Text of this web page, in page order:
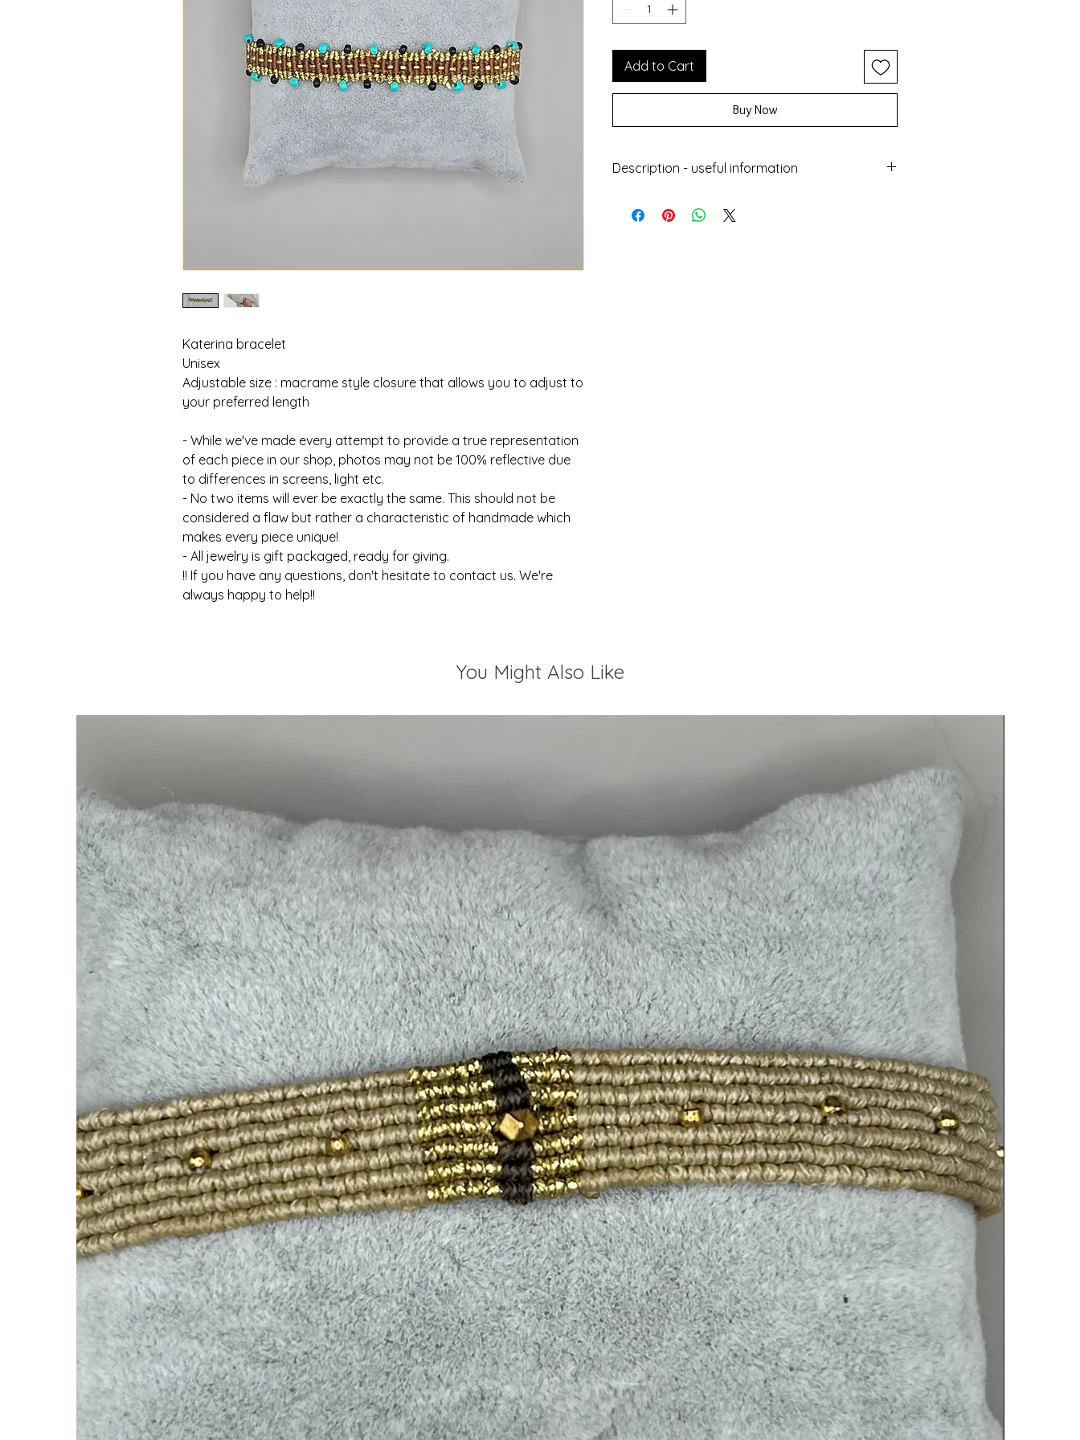
Katerina bracelet
Unisex
Adjustable size : macrame style closure that allows you to adjust to
your preferred length
- While we've made every attempt to provide a true representation
of each piece in our shop, photos may not be 100% reflective due
to differences in screens, light etc.
- No two items will ever be exactly the same. This should not be
considered a flaw but rather a characteristic of handmade which
makes every piece unique!
- All jewelry is gift packaged, ready for giving.
!! If you have any questions, don't hesitate to contact us. We're
always happy to help!!
Add to Cart
Buy Now
Description - useful information
With wax thread and turquoise and black beads
You Might Also Like